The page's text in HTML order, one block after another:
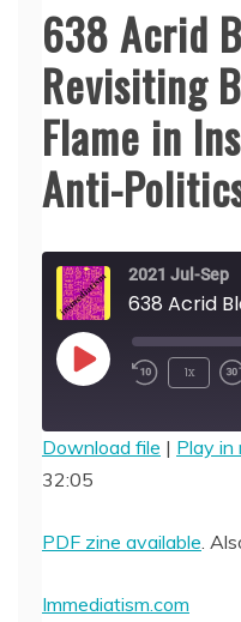
638 Acrid
Revisiting
Flame in
Anti-
2021 Jul-Sep
Play
1x
SHARE
LINK
Download file | Play
32:05
PDF zine available.
Immediatism.com